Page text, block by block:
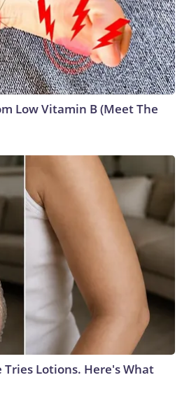
Low Vitamin B (Meet The
Tries Lotions. Here's What